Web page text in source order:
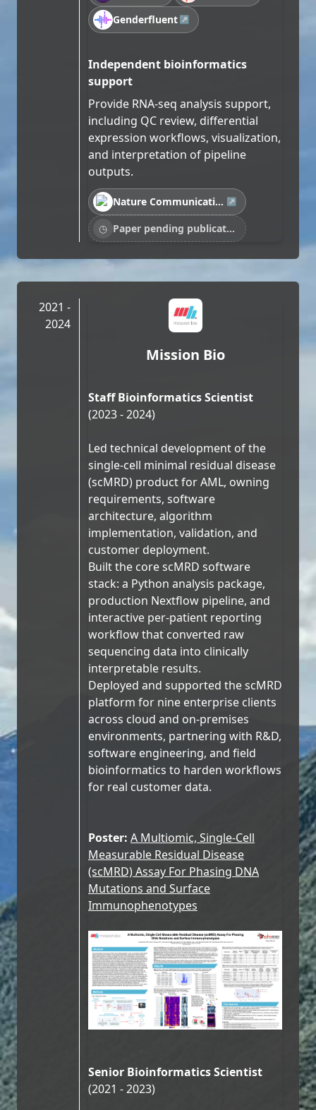
Genderfluent↗
Independent bioinformatics
support
Provide RNA-seq analysis support,
including QC review, differential
expression workflows, visualization,
and interpretation of pipeline
outputs.
Nature Communications · Blocking ActRIIB… ↗
◷ Paper pending publication…
2021 -
2024
Mission Bio
Staff Bioinformatics Scientist
(2023 - 2024)
Led technical development of the
single-cell minimal residual disease
(scMRD) product for AML, owning
requirements, software
architecture, algorithm
implementation, validation, and
customer deployment.
Built the core scMRD software
stack: a Python analysis package,
production Nextflow pipeline, and
interactive per-patient reporting
workflow that converted raw
sequencing data into clinically
interpretable results.
Deployed and supported the scMRD
platform for nine enterprise clients
across cloud and on-premises
environments, partnering with R&D,
software engineering, and field
bioinformatics to harden workflows
for real customer data.
Poster: A Multiomic, Single-Cell
Measurable Residual Disease
(scMRD) Assay For Phasing DNA
Mutations and Surface
Immunophenotypes
Senior Bioinformatics Scientist
(2021 - 2023)